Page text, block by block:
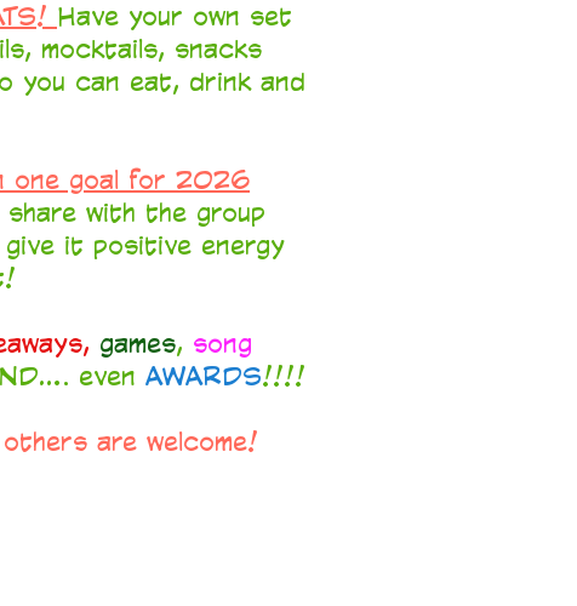
Have your own set
mocktails, snacks
you can eat, drink and
one goal for 2026
with the group
it positive energy
games, song
even AWARDS!!!!
are welcome!